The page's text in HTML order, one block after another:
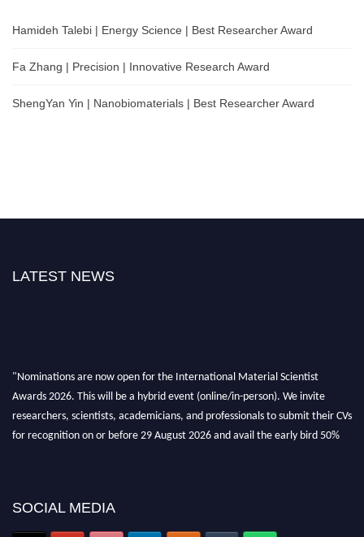
Hamideh Talebi | Energy Science | Best Researcher Award
Fa Zhang | Precision | Innovative Research Award
ShengYan Yin | Nanobiomaterials | Best Researcher Award
LATEST NEWS
"Nominations are now open for the International Material Scientist
Awards 2026. This will be a hybrid event (online/in-person). We invite
researchers, scientists, academicians, and professionals to submit their CVs
for recognition on or before 29 August 2026 and avail the early bird 50%
SOCIAL MEDIA